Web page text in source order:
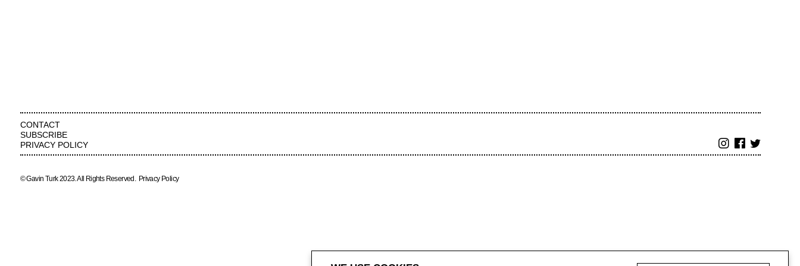
CONTACT
SUBSCRIBE
PRIVACY POLICY
© Gavin Turk 2023. All Rights Reserved. Privacy Policy